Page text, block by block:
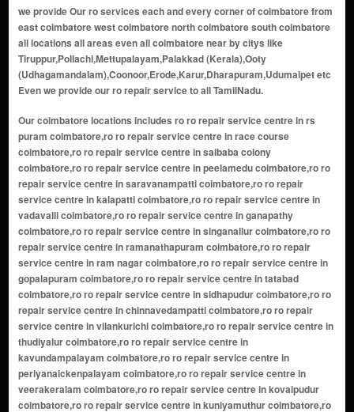
we provide Our ro services each and every corner of coimbatore from
east coimbatore west coimbatore north coimbatore south coimbatore
all locations all areas even all coimbatore near by citys like
Tiruppur,Pollachi,Mettupalayam,Palakkad (Kerala),Ooty
(Udhagamandalam),Coonoor,Erode,Karur,Dharapuram,Udumalpet etc
Even we provide our ro repair service to all TamilNadu.
Our coimbatore locations includes ro ro repair service centre in rs puram coimbatore,ro ro repair service centre in race course coimbatore,ro ro repair service centre in saibaba colony coimbatore,ro ro repair service centre in peelamedu coimbatore,ro ro repair service centre in saravanampatti coimbatore,ro ro repair service centre in kalapatti coimbatore,ro ro repair service centre in vadavalli coimbatore,ro ro repair service centre in ganapathy coimbatore,ro ro repair service centre in singanallur coimbatore,ro ro repair service centre in ramanathapuram coimbatore,ro ro repair service centre in ram nagar coimbatore,ro ro repair service centre in gopalapuram coimbatore,ro ro repair service centre in tatabad coimbatore,ro ro repair service centre in sidhapudur coimbatore,ro ro repair service centre in chinnavedampatti coimbatore,ro ro repair service centre in vilankurichi coimbatore,ro ro repair service centre in thudiyalur coimbatore,ro ro repair service centre in kavundampalayam coimbatore,ro ro repair service centre in periyanaickenpalayam coimbatore,ro ro repair service centre in veerakeralam coimbatore,ro ro repair service centre in kovaipudur coimbatore,ro ro repair service centre in kuniyamuthur coimbatore,ro ro repair service centre in sundarapuram coimbatore,ro ro repair service centre in podanur coimbatore,ro ro repair service centre in eachanari coimbatore,ro ro repair service centre in neelambur coimbatore,ro ro repair service centre in irugur coimbatore,ro ro repair service centre in kannampalayam coimbatore,ro ro repair service centre in sowripalayam coimbatore,ro ro repair service centre in puliyakulam coimbatore,ro ro repair service centre in avarampalayam coimbatore,ro ro repair service centre in nanjundapuram coimbatore,ro ro repair service centre in kallimadai coimbatore,ro ro repair service centre in udayampalayam coimbatore,ro ro repair service centre in perur coimbatore,ro ro repair service centre in thondamuthur coimbatore,ro ro repair service centre in somayampalayam coimbatore,ro ro repair service centre in kanuvai coimbatore,ro ro repair service centre in pannimadai coimbatore,ro ro repair service centre in karumathampatti coimbatore,ro ro repair service centre in sulur coimbatore,ro ro repair service centre in kovilpalayam coimbatore,ro ro repair service centre in annur coimbatore,ro ro repair service centre in malumichampatti coimbatore,ro ro repair service centre in madukkarai coimbatore,ro ro repair service centre in bharathi colony coimbatore,ro ro repair service centre in sivananda colony coimbatore,ro ro repair service centre in cheran ma nagar coimbatore,ro ro repair service centre in lakshmi nagar coimbatore,ro ro repair service centre in teachers colony coimbatore,ro ro repair service centre in gandhipuram coimbatore,ro ro repair service centre in selvapuram coimbatore,ro ro repair service centre in ukkadam coimbatore,ro ro repair service centre in town hall coimbatore,ro ro repair service centre in pappanaickenpalayam coimbatore,ro ro repair service centre in avinashi road coimbatore,ro ro repair service centre in trichy road coimbatore,ro ro repair service centre in keeranatham coimbatore,ro ro repair service centre in hope college coimbatore,ro ro repair service centre in goldwins coimbatore,ro ro repair service centre in uppilipalayam coimbatore,ro ro repair service centre in krishnarayapuram coimbatore,ro ro repair service centre in ondipudur coimbatore,ro ro repair service centre in chettipalayam coimbatore,ro ro repair service centre in kurichi coimbatore,ro ro repair service centre in narasipuram coimbatore,ro ro repair service centre in marudamalai coimbatore,ro ro repair service centre in lakshmi mills junction coimbatore,ro ro repair service centre in nava india coimbatore,ro ro repair service centre in psg nagar coimbatore,ro ro repair service centre in chinniyampalayam coimbatore,ro ro repair service centre in arasur coimbatore,ro ro repair service centre in mettupalayam road coimbatore,ro ro repair service centre in nggo colony coimbatore,ro ro repair service centre in vellakinar coimbatore,ro ro repair service centre in gudalur coimbatore,ro ro repair service centre in karamadai coimbatore,ro ro repair service centre in narasimhanaickenpalayam coimbatore,ro ro repair service centre in kng pudur coimbatore,ro ro repair service centre in tvs nagar coimbatore,ro ro repair service centre in thadagam road coimbatore,ro ro repair service centre in vadamadurai coimbatore,ro ro repair service centre in pichanur coimbatore,ro ro repair service centre in veerapandi coimbatore,ro ro repair service centre in arisipalayam coimbatore,ro ro repair service centre in idigarai coimbatore,ro ro repair service centre in chikkarampalayam coimbatore,ro ro repair service centre in pappampatti coimbatore,ro ro repair service centre in vellalore coimbatore,ro ro repair service centre in masakalipalayam coimbatore,ro ro repair service centre in nallampalayam coimbatore,ro ro repair service centre in ashokapuram coimbatore,ro ro repair service centre in rathinapuri coimbatore,ro ro repair service centre in cheran nagar coimbatore,ro ro repair service centre in bharathi park road coimbatore,ro ro repair service centre in voc park area coimbatore,ro ro repair service centre in kumarapalayam coimbatore,ro ro repair service centre in telungupalayam coimbatore,ro ro repair service centre in jothipuram coimbatore,ro ro repair service centre in press colony coimbatore,ro ro repair service centre in chinna thadagam coimbatore,ro ro repair service centre in poochiyur coimbatore,ro ro repair service centre in alandurai coimbatore,ro ro repair service centre in semmedu coimbatore,ro ro repair service centre in mylampatti coimbatore,ro ro repair service centre in kinathukadavu coimbatore,ro ro repair service centre in othakalmandapam coimbatore,ro ro repair service centre in kittampalayam coimbatore,ro ro repair service centre in pattanam coimbatore,ro ro repair service centre in arasampalayam coimbatore,ro ro repair service centre in kuppepalayam coimbatore,ro ro repair service centre in nallur coimbatore,ro ro repair service centre in kalangal coimbatore,ro ro repair service centre in bellathi coimbatore,ro ro repair service centre in sirumugai road area coimbatore,ro ro repair service centre in kovaipudur extension coimbatore,ro ro repair service centre in sidco industrial estate coimbatore,ro ro repair service centre in nehru nagar coimbatore,ro ro repair service centre in civil aerodrome area coimbatore,ro ro repair service centre in lakshmipuram coimbatore,ro ro repair service centre in sivanandhapuram coimbatore,ro ro repair service centre in krg nagar coimbatore,ro ro repair service centre in kothari layout coimbatore,ro ro repair service centre in sri ramakrishna nagar coimbatore,ro ro repair service centre in gct nagar coimbatore,ro ro repair service centre in vinayagapuram coimbatore,ro ro repair service centre in krishnasamy nagar coimbatore,ro ro repair service centre in bharathiyar road area coimbatore,ro ro repair service centre in thanneerpandal coimbatore,ro ro repair service centre in jeeva nagar coimbatore,ro ro repair service centre in vinoba nagar coimbatore,ro ro repair service centre in vinayagar koil area coimbatore,ro ro repair service centre in shanti nagar coimbatore,ro ro repair service centre in indira nagar coimbatore,ro ro repair service centre in balaji nagar coimbatore,ro ro repair service centre in vsk nagar coimbatore,ro ro repair service centre in mahalingapuram coimbatore,ro ro repair service centre in vcv layout coimbatore,ro ro repair service centre in gounder mills coimbatore,ro ro repair service centre in nallampalayam pirivu coimbatore,ro ro repair service centre in lic colony coimbatore,ro ro repair service centre in vasantham nagar coimbatore,ro ro repair service centre in om sakthi nagar coimbatore,ro ro repair service centre in rajiv gandhi nagar coimbatore,ro ro repair service centre in bharathi nagar coimbatore,ro ro repair service centre in sreepathy nagar coimbatore,ro ro repair service centre in p&t colony coimbatore,ro ro repair service centre in green fields coimbatore,ro ro repair service centre in sugunapuram coimbatore,ro ro repair service centre in ngm colony coimbatore,ro ro repair service centre in pudur coimbatore,ro ro repair service centre in kembanur coimbatore,ro ro repair service centre in madhampatti coimbatore,ro ro repair service centre in kuppepalayam pirivu coimbatore,ro ro repair service centre in vellimalaipattinam coimbatore,ro ro repair service centre in veerapandi pirivu coimbatore,ro ro repair service centre in mopperipalayam coimbatore,ro ro repair service centre in bilichi coimbatore,ro ro repair service centre in chikkadasampalayam coimbatore,ro ro repair service centre in theethipalayam coimbatore,ro ro repair service centre in devarayapuram coimbatore,ro ro repair service centre in gopalapuram extension coimbatore,ro ro repair service centre in perks school area coimbatore,ro ro repair service centre in airport road coimbatore,ro ro repair service centre in hopes junction coimbatore,ro ro repair service centre in codissia area coimbatore,ro ro repair service centre in sitra coimbatore,ro ro repair service centre in kumarasamy layout coimbatore,ro ro repair service centre in anna nagar coimbatore,ro ro repair service centre in shanmuga nagar coimbatore,ro ro repair service centre in sathy road coimbatore,ro ro repair service centre in athipalayam coimbatore,ro ro repair service centre in ellapalayam coimbatore,ro ro repair service centre in kattampatti coimbatore,ro ro repair service centre in sarkar samakulam coimbatore,ro ro repair service centre in kovilmedu coimbatore,ro ro repair service centre in edayarpalayam coimbatore,ro ro repair service centre in nallur vayal coimbatore,ro ro repair service centre in kovil thottam coimbatore,ro ro repair service centre in karumbukkadai coimbatore,ro ro repair service centre i